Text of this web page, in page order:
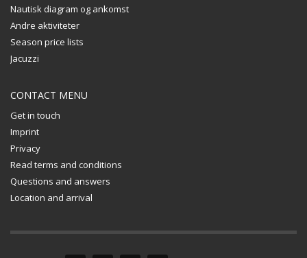
Nautisk diagram og ankomst
Andre aktiviteter
Season price lists
Jacuzzi
CONTACT MENU
Get in touch
Imprint
Privacy
Read terms and conditions
Questions and answers
Location and arrival